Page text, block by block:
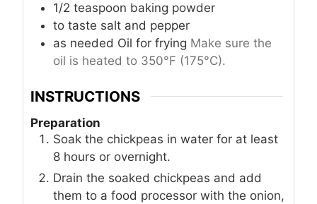
1/2 teaspoon baking powder
to taste salt and pepper
as needed Oil for frying Make sure the
oil is heated to 350°F (175°C).
INSTRUCTIONS
Preparation
Soak the chickpeas in water for at least
8 hours or overnight.
Drain the soaked chickpeas and add
them to a food processor with the onion,